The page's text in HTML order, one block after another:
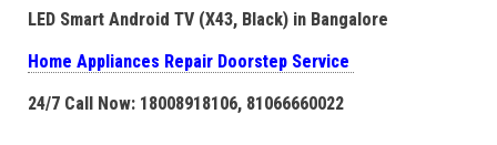
LED Smart Android TV (X43, Black) in Bangalore
Home Appliances Repair Doorstep Service
24/7 Call Now: 18008918106, 81066660022